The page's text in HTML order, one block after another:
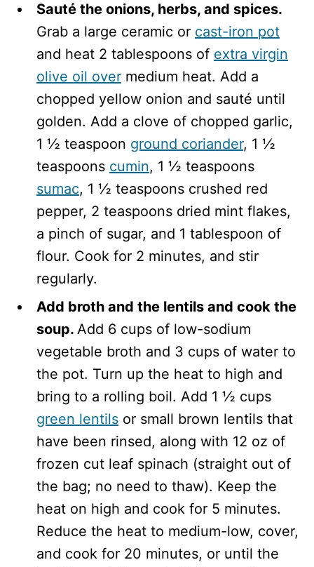
Sauté the onions, herbs, and spices.
Grab a large ceramic or cast-iron pot
and heat 2 tablespoons of extra virgin
olive oil over medium heat. Add a
chopped yellow onion and sauté until
golden. Add a clove of chopped garlic,
1 ½ teaspoon ground coriander, 1 ½
teaspoons cumin, 1 ½ teaspoons
sumac, 1 ½ teaspoons crushed red
pepper, 2 teaspoons dried mint flakes,
a pinch of sugar, and 1 tablespoon of
flour. Cook for 2 minutes, and stir
regularly.
Add broth and the lentils and cook the
soup. Add 6 cups of low-sodium
vegetable broth and 3 cups of water to
the pot. Turn up the heat to high and
bring to a rolling boil. Add 1 ½ cups
green lentils or small brown lentils that
have been rinsed, along with 12 oz of
frozen cut leaf spinach (straight out of
the bag; no need to thaw). Keep the
heat on high and cook for 5 minutes.
Reduce the heat to medium-low, cover,
and cook for 20 minutes, or until the